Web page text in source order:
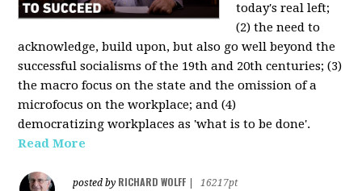
today's real left;
(2) the need to
acknowledge, build upon, but also go well beyond the
successful socialisms of the 19th and 20th centuries; (3)
the macro focus on the state and the omission of a
microfocus on the workplace; and (4)
democratizing workplaces as 'what is to be done'.
Read More
posted by RICHARD WOLFF
16217pt